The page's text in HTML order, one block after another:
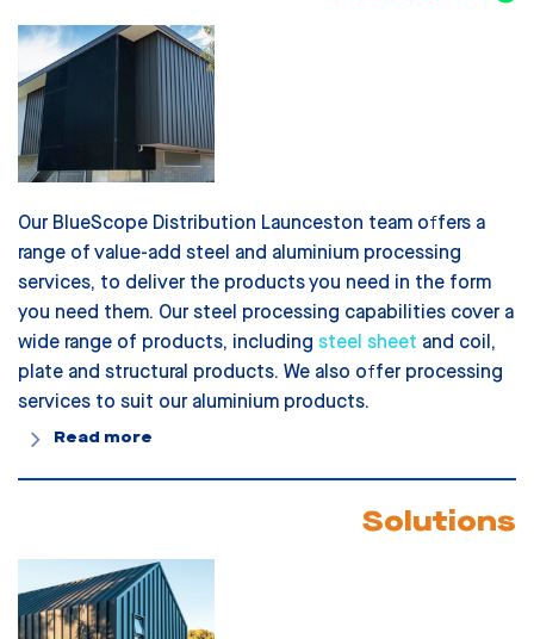
Our BlueScope Distribution Launceston team offers a
range of value-add steel and aluminium processing
services, to deliver the products you need in the form
you need them. Our steel processing capabilities cover a
wide range of products, including steel sheet and coil,
plate and structural products. We also offer processing
services to suit our aluminium products.
Read more
Solutions